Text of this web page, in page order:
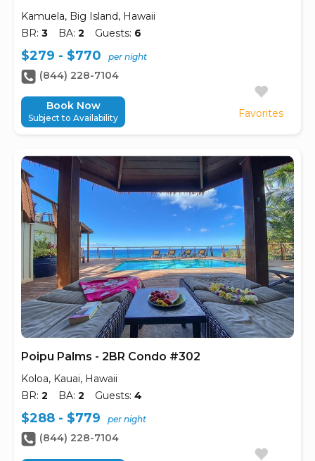
Kamuela, Big Island, Hawaii
BR: 3 BA: 2 Guests: 6
Favorites
$279 - $770 per night
(844) 228-7104
Book Now
Subject to Availability
Poipu Palms - 2BR Condo #302
Koloa, Kauai, Hawaii
BR: 2 BA: 2 Guests: 4
$288 - $779 per night
(844) 228-7104